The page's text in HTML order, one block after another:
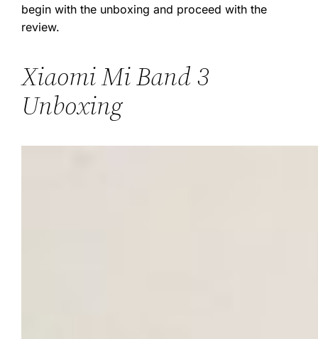
begin with the unboxing and proceed with the
review.
Xiaomi Mi Band 3
Unboxing